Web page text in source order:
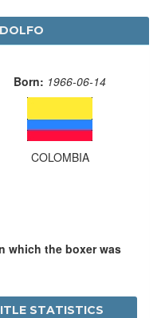
Born: 1966-06-14
COLOMBIA
which the boxer was
STATISTICS